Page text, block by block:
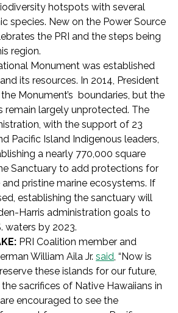
hotspots with several
species. New on the Power Source
the PRI and the steps being
region.
Monument was established
its resources. In 2014, President
Monument’s boundaries, but the
remain largely unprotected. The
with the support of 23
Pacific Island Indigenous leaders,
a nearly 770,000 square
Sanctuary to add protections for
and pristine marine ecosystems. If
establishing the sanctuary will
Harris administration goals to
waters by 2023.
PRI Coalition member and
William Aila Jr. said, “Now is
these islands for our future,
sacrifices of Native Hawaiians in
encouraged to see the